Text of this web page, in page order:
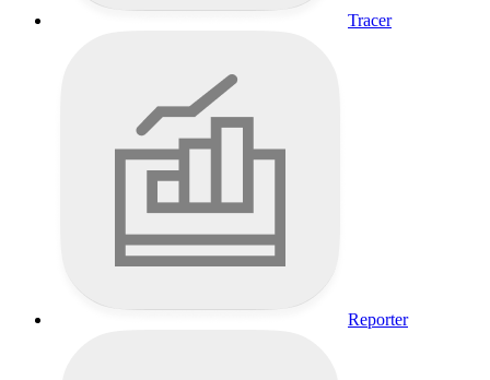
Tracer
Reporter